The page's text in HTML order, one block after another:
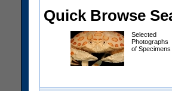
Quick Browse
Selected
Photographs
of Specimens